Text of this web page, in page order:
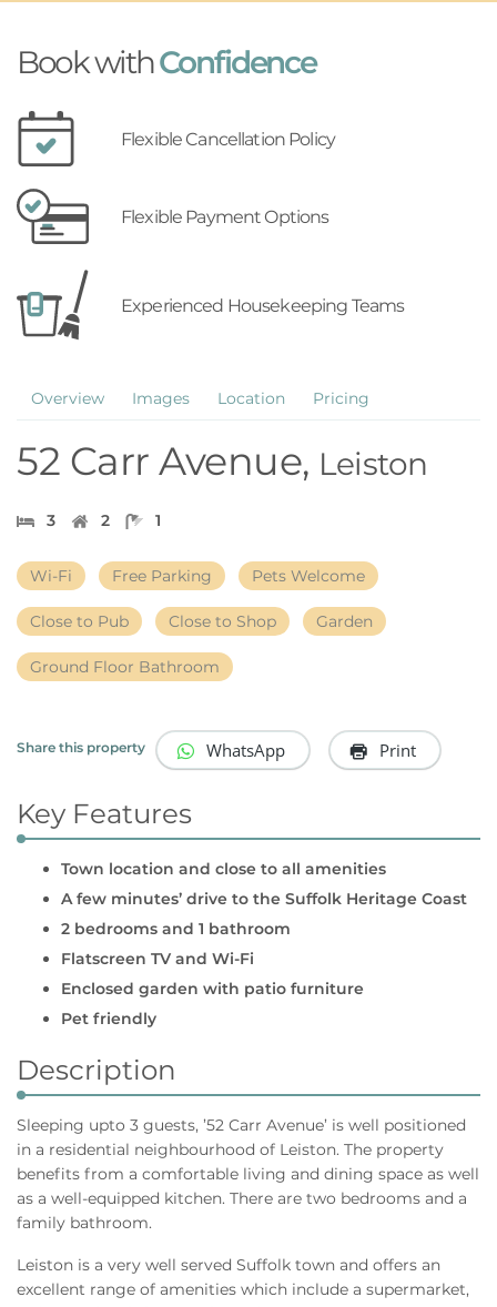
Book withConfidence
Flexible Cancellation Policy
Flexible Payment Options
Experienced Housekeeping Teams
Overview Images Location Pricing
52 Carr Avenue, Leiston
3 2 1
Wi-Fi Free Parking Pets Welcome
Close to Pub Close to Shop Garden
Ground Floor Bathroom
Share this property WhatsApp Print
Key Features
Town location and close to all amenities
A few minutes’ drive to the Suffolk Heritage Coast
2 bedrooms and 1 bathroom
Flatscreen TV and Wi-Fi
Enclosed garden with patio furniture
Pet friendly
Description
Sleeping upto 3 guests, ’52 Carr Avenue’ is well positioned
in a residential neighbourhood of Leiston. The property
benefits from a comfortable living and dining space as well
as a well-equipped kitchen. There are two bedrooms and a
family bathroom.
Leiston is a very well served Suffolk town and offers an
excellent range of amenities which include a supermarket,